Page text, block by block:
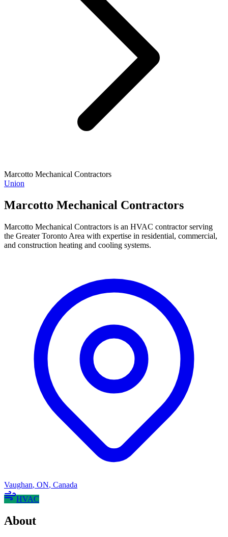
Marcotto Mechanical Contractors
Union
Marcotto Mechanical Contractors
Marcotto Mechanical Contractors is an HVAC contractor serving
the Greater Toronto Area with expertise in residential, commercial,
and construction heating and cooling systems.
Vaughan, ON, Canada
HVAC
About